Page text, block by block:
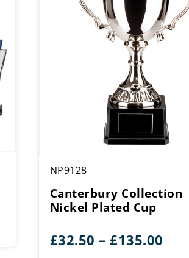
NP9128
Canterbury Collection
Nickel Plated Cup
£32.50 – £135.00